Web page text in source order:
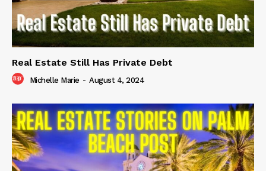
Real Estate Still Has Private Debt
Michelle Marie - August 4, 2024